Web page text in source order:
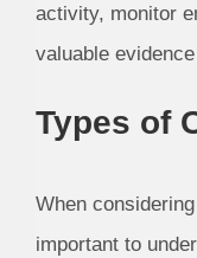
activity, monitor
valuable
Types of
When considering
important to